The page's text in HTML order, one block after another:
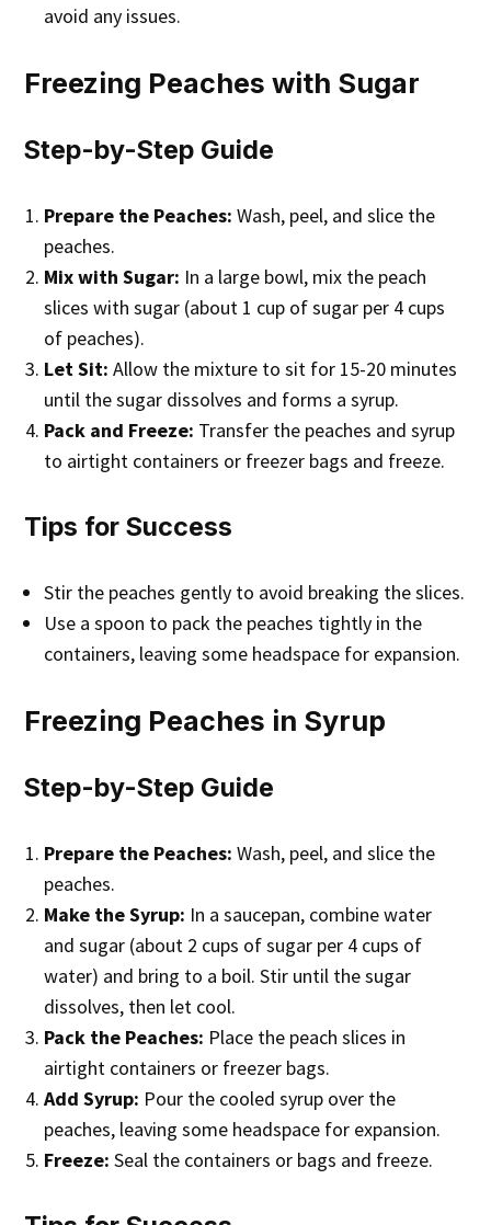
avoid any issues.
Freezing Peaches with Sugar
Step-by-Step Guide
Prepare the Peaches: Wash, peel, and slice the
peaches.
Mix with Sugar: In a large bowl, mix the peach
slices with sugar (about 1 cup of sugar per 4 cups
of peaches).
Let Sit: Allow the mixture to sit for 15-20 minutes
until the sugar dissolves and forms a syrup.
Pack and Freeze: Transfer the peaches and syrup
to airtight containers or freezer bags and freeze.
Tips for Success
Stir the peaches gently to avoid breaking the slices.
Use a spoon to pack the peaches tightly in the
containers, leaving some headspace for expansion.
Freezing Peaches in Syrup
Step-by-Step Guide
Prepare the Peaches: Wash, peel, and slice the
peaches.
Make the Syrup: In a saucepan, combine water
and sugar (about 2 cups of sugar per 4 cups of
water) and bring to a boil. Stir until the sugar
dissolves, then let cool.
Pack the Peaches: Place the peach slices in
airtight containers or freezer bags.
Add Syrup: Pour the cooled syrup over the
peaches, leaving some headspace for expansion.
Freeze: Seal the containers or bags and freeze.